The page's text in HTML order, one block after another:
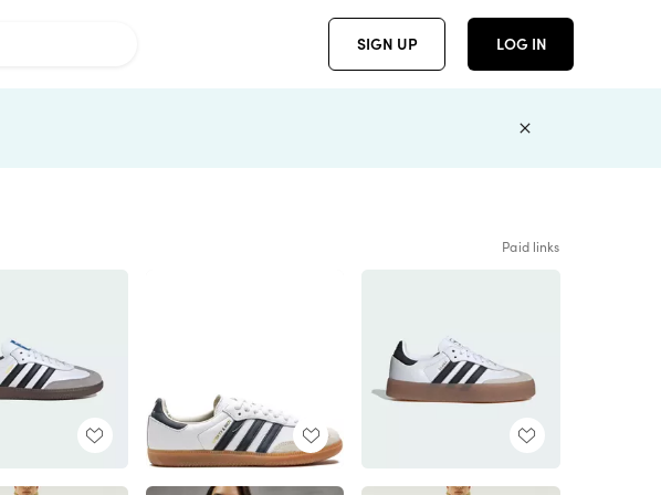
SIGN UP LOG IN
Paid links